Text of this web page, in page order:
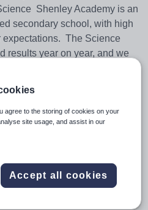
Shenley Academy is an
secondary school, with high
The Science
results year on year, and we
heavily in new
continued
candidate will become
team.
with:
classroom practice •
attainment and behaviour
agree to the storing of cookies on your
site usage, and assist in our
Accept all cookies